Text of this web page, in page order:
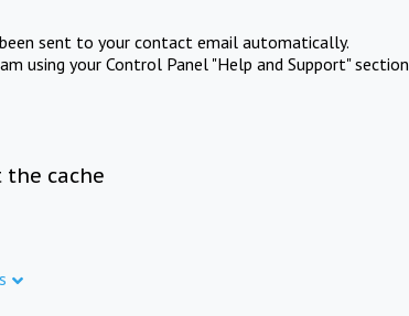
sent to your contact email automatically.
using your Control Panel "Help and Support" section
the cache